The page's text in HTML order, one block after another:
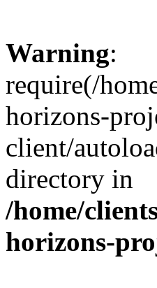
Warning:
require(/
horizons-
client/
directory in
/home/
horizons-